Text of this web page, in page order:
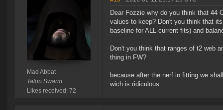
Mad Abbat
Talon Swarm
Likes received: 72
Dear Fozzie why do you think that 44
values to keep? Don't you think that
baseline for ALL current fits) and
Don't you think that ranges of t2 web
thing in FW?
because after the nerf in fitting we
wich is ridiculous.